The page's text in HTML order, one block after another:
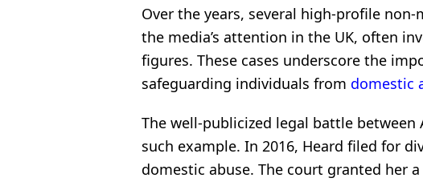
Over the years, several high-profile
the media’s attention in the UK, often
figures. These cases underscore the
safeguarding individuals from domestic
The well-publicized legal battle between
such example. In 2016, Heard filed for
domestic abuse. The court granted her